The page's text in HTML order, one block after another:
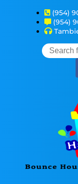
(954)
(954)